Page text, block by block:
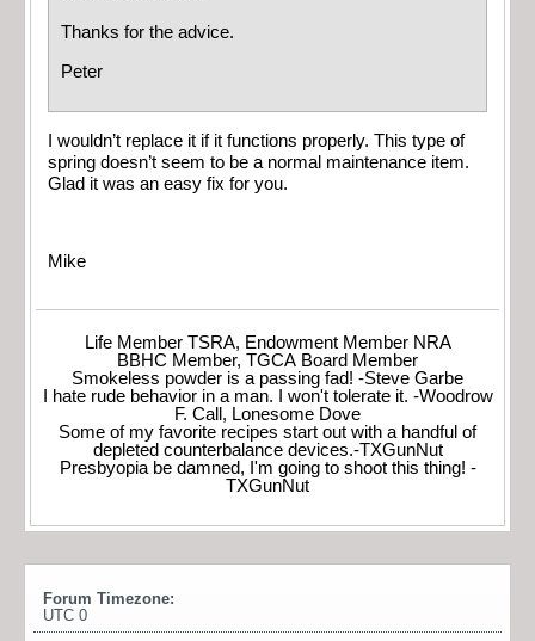
Thanks for the advice.
Peter
I wouldn’t replace it if it functions properly. This type of
spring doesn’t seem to be a normal maintenance item.
Glad it was an easy fix for you.
Mike
Life Member TSRA, Endowment Member NRA
BBHC Member, TGCA Board Member
Smokeless powder is a passing fad! -Steve Garbe
I hate rude behavior in a man. I won't tolerate it. -Woodrow
F. Call, Lonesome Dove
Some of my favorite recipes start out with a handful of
depleted counterbalance devices.-TXGunNut
Presbyopia be damned, I'm going to shoot this thing! -
TXGunNut
Forum Timezone:
UTC 0